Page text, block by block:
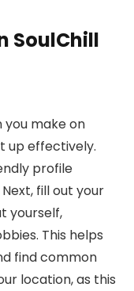
SoulChill
you make on
up effectively.
profile
fill out your
yourself,
This helps
find common
location, as this